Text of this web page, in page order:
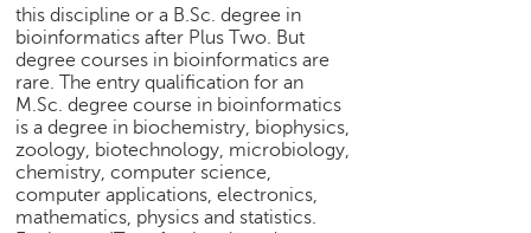
this discipline or a B.Sc. degree in
bioinformatics after Plus Two. But
degree courses in bioinformatics are
rare. The entry qualification for an
M.Sc. degree course in bioinformatics
is a degree in biochemistry, biophysics,
zoology, biotechnology, microbiology,
chemistry, computer science,
computer applications, electronics,
mathematics, physics and statistics.
S
e
a
r
c
h
C
o